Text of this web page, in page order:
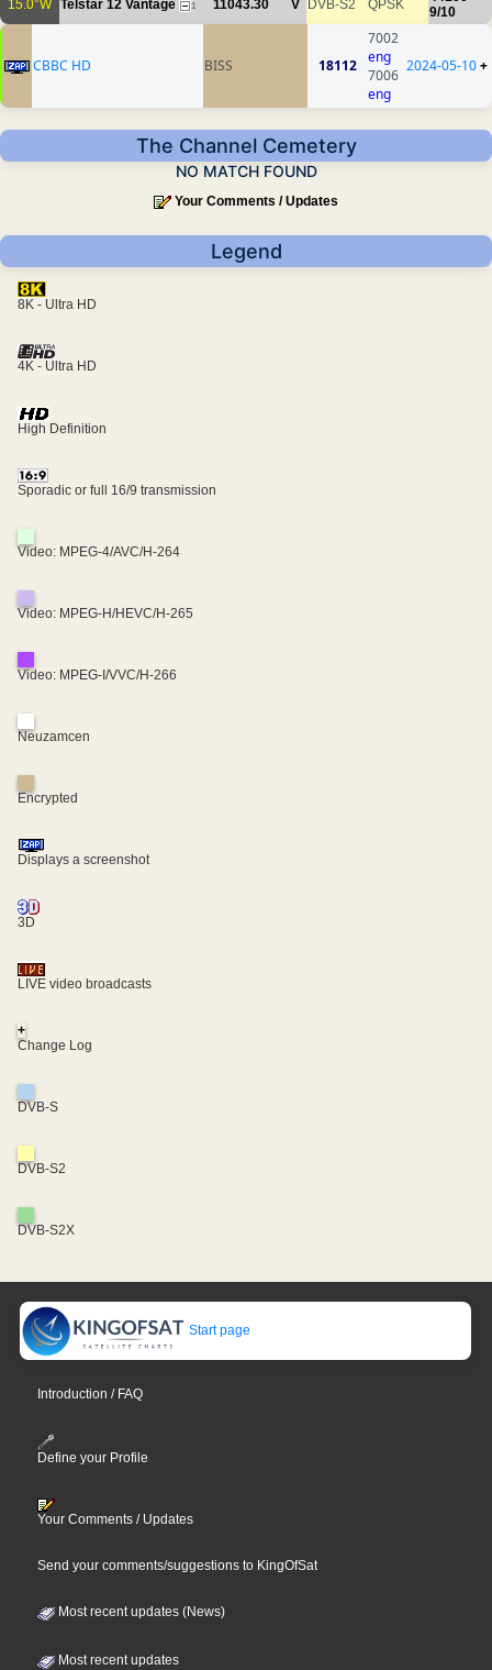
15.0°W Telstar 12 Vantage 1 11043.30 V DVB-S2 QPSK
9/10
CBBC HD BISS 18112
7002
eng
7006
eng
2024-05-10+
The Channel Cemetery
NO MATCH FOUND
Your Comments / Updates
Legend
8K - Ultra HD
4K - Ultra HD
High Definition
Sporadic or full 16/9 transmission
Video: MPEG-4/AVC/H-264
Video: MPEG-H/HEVC/H-265
Video: MPEG-I/VVC/H-266
Neuzamcen
Encrypted
Displays a screenshot
3D
LIVE video broadcasts
+
Change Log
DVB-S
DVB-S2
DVB-S2X
Start page
Introduction / FAQ
Define your Profile
Your Comments / Updates
Send your comments/suggestions to KingOfSat
Most recent updates (News)
Most recent updates